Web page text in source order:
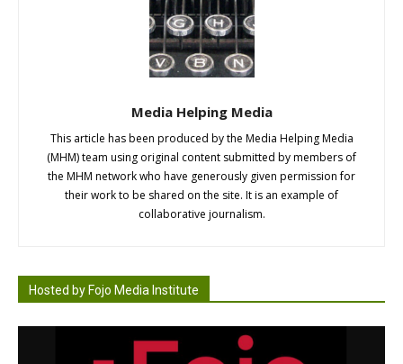
Media Helping Media
This article has been produced by the Media Helping Media
(MHM) team using original content submitted by members of
the MHM network who have generously given permission for
their work to be shared on the site. It is an example of
collaborative journalism.
Hosted by Fojo Media Institute